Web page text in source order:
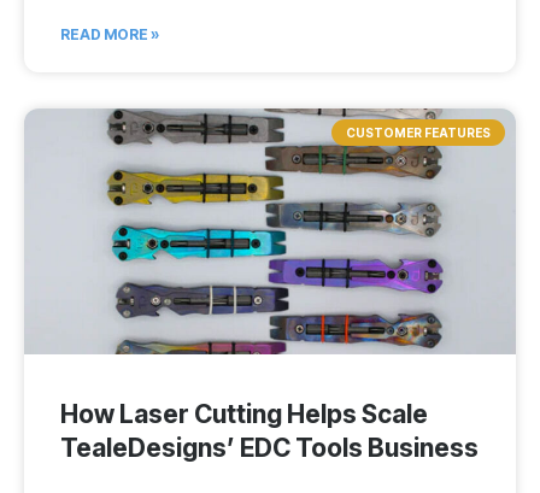
READ MORE »
CUSTOMER FEATURES
How Laser Cutting Helps Scale
TealeDesigns’ EDC Tools Business